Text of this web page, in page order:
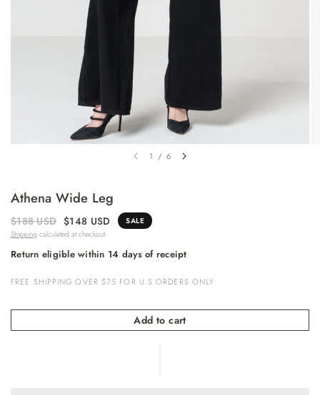
1 / 6
Athena Wide Leg
$188 USD $148 USD
SALE
Shipping calculated at checkout.
Return eligible within 14 days of receipt
FREE SHIPPING OVER $75 FOR U.S ORDERS ONLY
Add to cart